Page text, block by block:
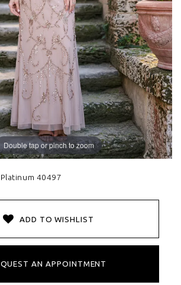
Double tap or pinch to zoom
40497
ADD TO WISHLIST
AN APPOINTMENT